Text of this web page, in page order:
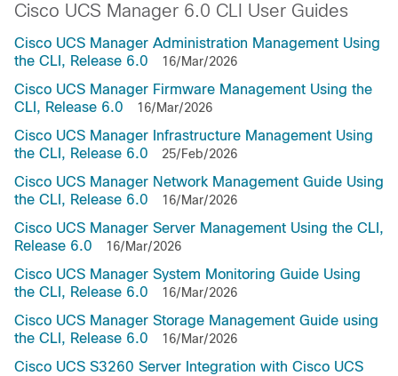
Cisco UCS Manager 6.0 CLI User Guides
Cisco UCS Manager Administration Management Using
the CLI, Release 6.0
16/Mar/2026
Cisco UCS Manager Firmware Management Using the
CLI, Release 6.0
16/Mar/2026
Cisco UCS Manager Infrastructure Management Using
the CLI, Release 6.0
25/Feb/2026
Cisco UCS Manager Network Management Guide Using
the CLI, Release 6.0
16/Mar/2026
Cisco UCS Manager Server Management Using the CLI,
Release 6.0
16/Mar/2026
Cisco UCS Manager System Monitoring Guide Using
the CLI, Release 6.0
16/Mar/2026
Cisco UCS Manager Storage Management Guide using
the CLI, Release 6.0
16/Mar/2026
Cisco UCS S3260 Server Integration with Cisco UCS